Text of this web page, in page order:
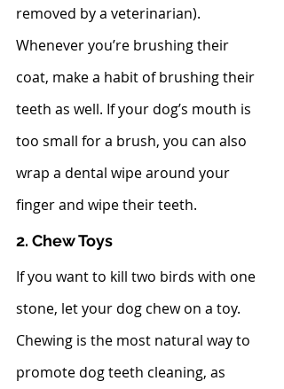
removed by a veterinarian).
Whenever you’re brushing their
coat, make a habit of brushing their
teeth as well. If your dog’s mouth is
too small for a brush, you can also
wrap a dental wipe around your
finger and wipe their teeth.
2. Chew Toys
If you want to kill two birds with one
stone, let your dog chew on a toy.
Chewing is the most natural way to
promote dog teeth cleaning, as